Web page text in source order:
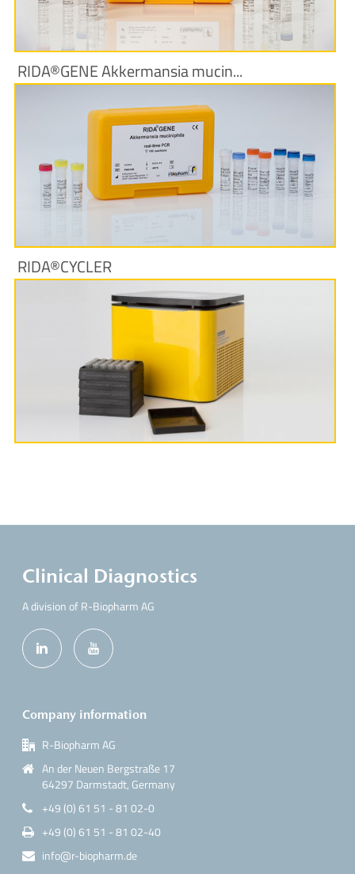
RIDA®GENE Akkermansia mucin...
More Information
RIDA®CYCLER
More Information
Clinical Diagnostics
A division of R-Biopharm AG
Company information
R-Biopharm AG
An der Neuen Bergstraße 17
64297 Darmstadt, Germany
+49 (0) 61 51 - 81 02-0
+49 (0) 61 51 - 81 02-40
info@r-biopharm.de